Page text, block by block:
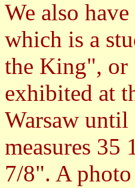
We also
which is a
the King", or
exhibited at
Warsaw until
measures
7/8". A